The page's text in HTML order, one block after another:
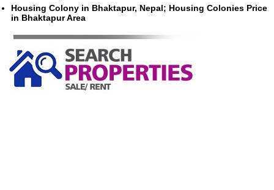
Housing Colony in Bhaktapur, Nepal; Housing Colonies Price
in Bhaktapur Area